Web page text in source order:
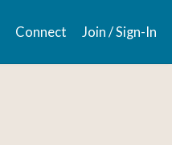
Connect Join / Sign-In